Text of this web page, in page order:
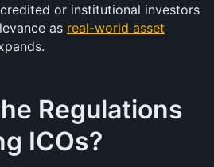
or institutional investors
as real-world asset
Regulations
ICOs?